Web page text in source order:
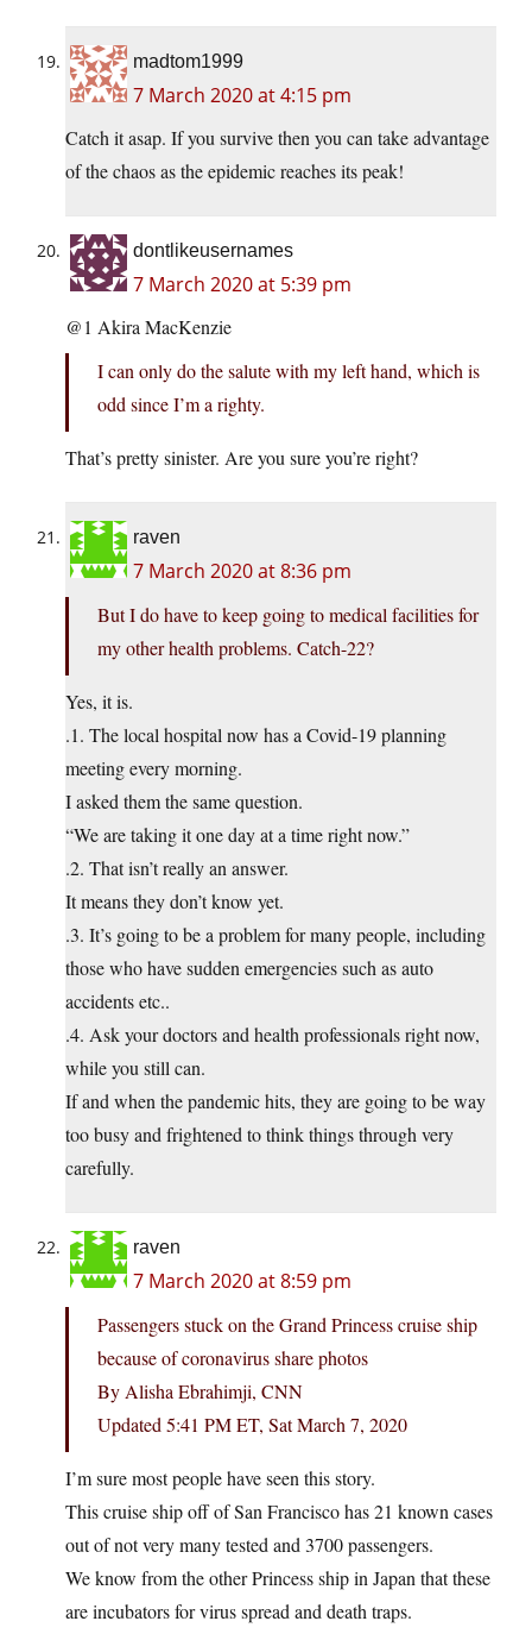
madtom1999
7 March 2020 at 4:15 pm
Catch it asap. If you survive then you can take advantage
of the chaos as the epidemic reaches its peak!
dontlikeusernames
7 March 2020 at 5:39 pm
@1 Akira MacKenzie
I can only do the salute with my left hand, which is
odd since I’m a righty.
That’s pretty sinister. Are you sure you’re right?
raven
7 March 2020 at 8:36 pm
But I do have to keep going to medical facilities for
my other health problems. Catch-22?
Yes, it is.
.1. The local hospital now has a Covid-19 planning
meeting every morning.
I asked them the same question.
“We are taking it one day at a time right now.”
.2. That isn’t really an answer.
It means they don’t know yet.
.3. It’s going to be a problem for many people, including
those who have sudden emergencies such as auto
accidents etc..
.4. Ask your doctors and health professionals right now,
while you still can.
If and when the pandemic hits, they are going to be way
too busy and frightened to think things through very
carefully.
raven
7 March 2020 at 8:59 pm
Passengers stuck on the Grand Princess cruise ship
because of coronavirus share photos
By Alisha Ebrahimji, CNN
Updated 5:41 PM ET, Sat March 7, 2020
I’m sure most people have seen this story.
This cruise ship off of San Francisco has 21 known cases
out of not very many tested and 3700 passengers.
We know from the other Princess ship in Japan that these
are incubators for virus spread and death traps.